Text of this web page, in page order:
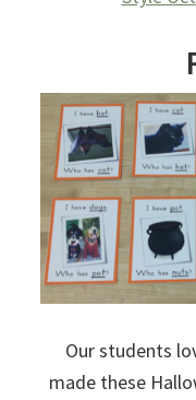
Our students
made these